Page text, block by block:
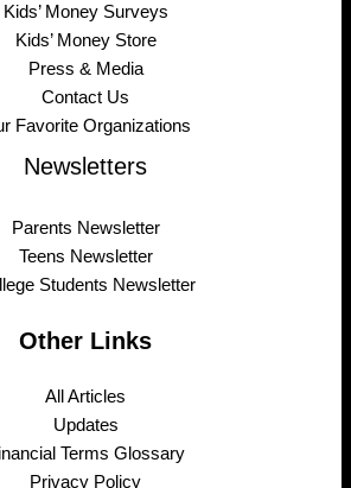
Kids’ Money Surveys
Kids’ Money Store
Press & Media
Contact Us
Favorite Organizations
Newsletters
Parents Newsletter
Teens Newsletter
Students Newsletter
Other Links
All Articles
Updates
Terms Glossary
Privacy Policy